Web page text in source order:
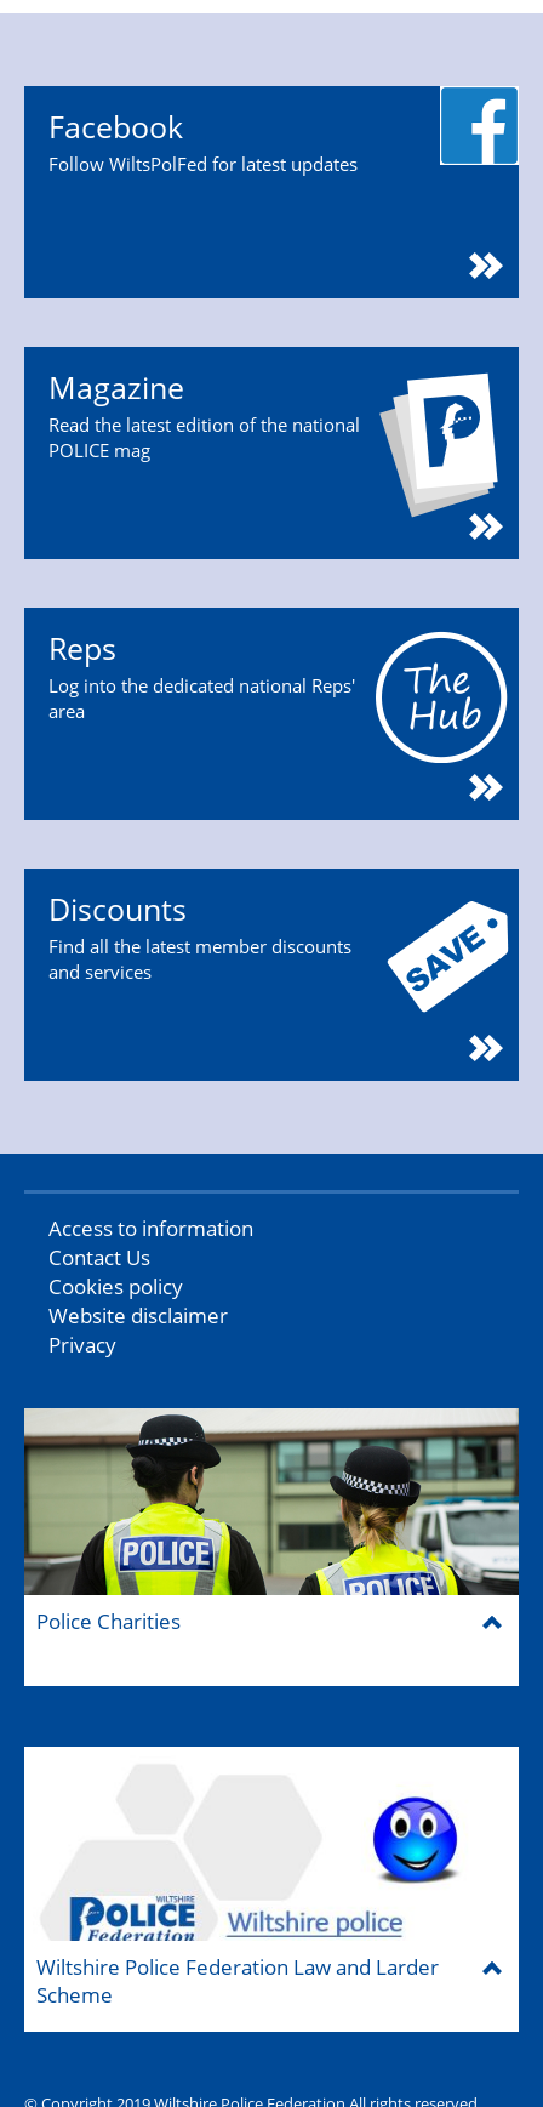
Facebook
Follow WiltsPolFed for latest updates
Magazine
Read the latest edition of the national
POLICE mag
Reps
Log into the dedicated national Reps'
area
Discounts
Find all the latest member discounts
and services
Access to information
Contact Us
Cookies policy
Website disclaimer
Privacy
Police Charities
Wiltshire Police Federation Law and Larder
Scheme